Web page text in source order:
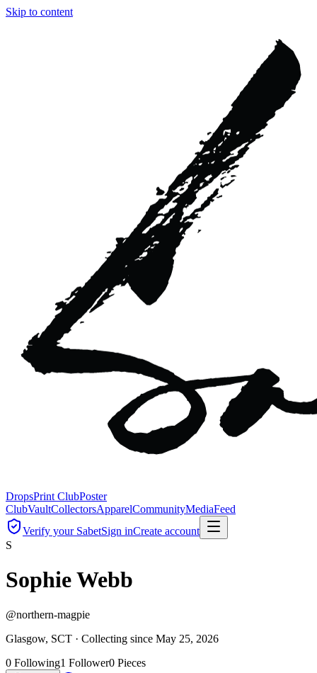
Skip to content
DropsPrint ClubPoster
ClubVaultCollectorsApparelCommunityMediaFeed
Verify your SabetSign inCreate account
S
Sophie Webb
@northern-magpie
Glasgow, SCT · Collecting since May 25, 2026
0 Following1 Follower0 Pieces